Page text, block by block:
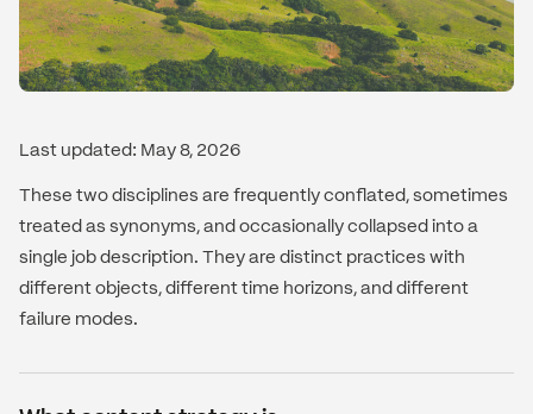
Last updated: May 8, 2026
These two disciplines are frequently conflated, sometimes
treated as synonyms, and occasionally collapsed into a
single job description. They are distinct practices with
different objects, different time horizons, and different
failure modes.